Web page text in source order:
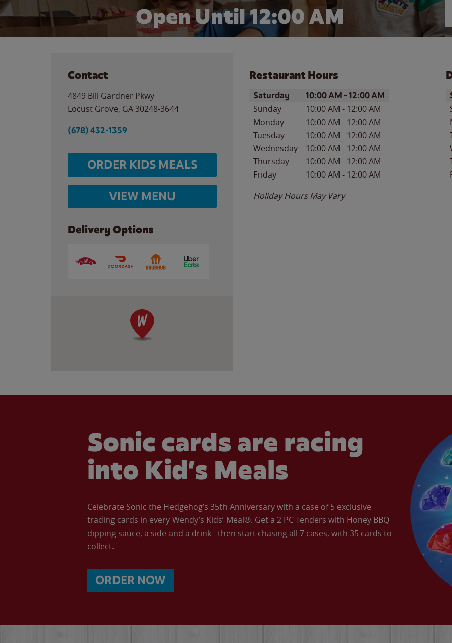
Open Until 12:00 AM
Contact
4849 Bill Gardner Pkwy
Locust Grove, GA 30248-3644
(678) 432-1359
ORDER KIDS MEALS
VIEW MENU
Delivery Options
Restaurant Hours
Day of the WeekHours
Saturday 10:00 AM -12:00 AM
Sunday 10:00 AM - 12:00 AM
Monday
10:00 AM - 12:00 AM
Tuesday
10:00 AM - 12:00 AM
Wednesday
10:00 AM - 12:00 AM
Thursday
10:00 AM - 12:00 AM
Friday
10:00 AM - 12:00 AM
Holiday Hours May Vary
Sonic cards are racing
into Kid’s Meals
Celebrate Sonic the Hedgehog’s 35th Anniversary with a case of 5 exclusive
trading cards in every Wendy’s Kids’ Meal®. Get a 2 PC Tenders with Honey BBQ
dipping sauce, a side and a drink - then start chasing all 7 cases, with 35 cards to
collect.
ORDER NOW